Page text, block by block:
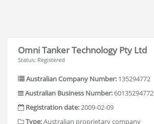
Omni Tanker Technology Pty Ltd
Status: Registered
Australian Company Number: 135294772
Australian Business Number:60135294772
Registration date:2009-02-09
Type:Australian proprietary company